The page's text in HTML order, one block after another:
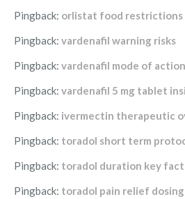
Pingback: orlistat food restrictions
Pingback: vardenafil warning risks
Pingback: vardenafil mode of action
Pingback: vardenafil 5 mg tablet
Pingback: ivermectin therapeutic
Pingback: toradol short term
Pingback: toradol duration key
Pingback: toradol pain relief dosing